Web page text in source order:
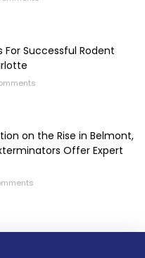
For Successful Rodent
on the Rise in Belmont,
Offer Expert